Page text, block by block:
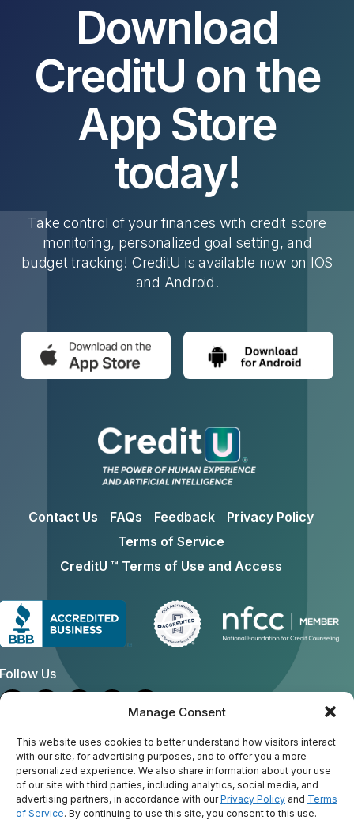
Manage Consent
This website uses cookies to better understand how visitors interact
with our site, for advertising purposes, and to offer you a more
personalized experience. We also share information about your use
of our site with third parties, including analytics, social media, and
advertising partners, in accordance with ourPrivacy Policy and Terms
of Service. By continuing to use this site, you consent to this use.
Download
CreditU on the
App Store
today!
Take control of your finances with credit score
monitoring, personalized goal setting, and
budget tracking! CreditU is available now on IOS
and Android.
Contact Us FAQs Feedback
Privacy Policy
Terms of Service
CreditU ™ Terms of Use and Access
Us
Address
General Email:creditu@consumercredit.com
Mailing Address:
American Consumer Credit Counseling Inc
130 Rumford Ave., Suite 202